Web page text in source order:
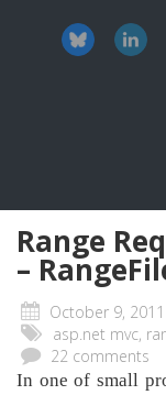
Range
–
October 9, 2011
asp.net mvc,
22 comments
In one of small